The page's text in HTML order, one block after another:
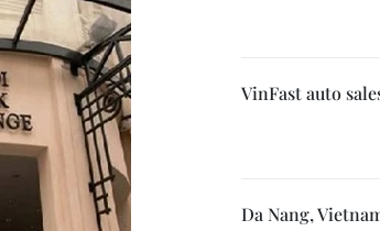
VinFast auto
Da Nang,